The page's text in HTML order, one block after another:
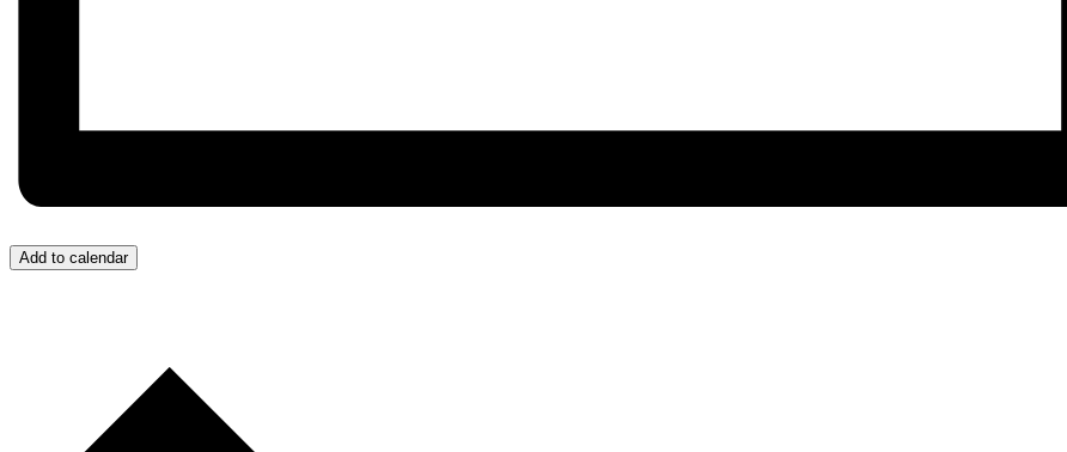
Add to calendar